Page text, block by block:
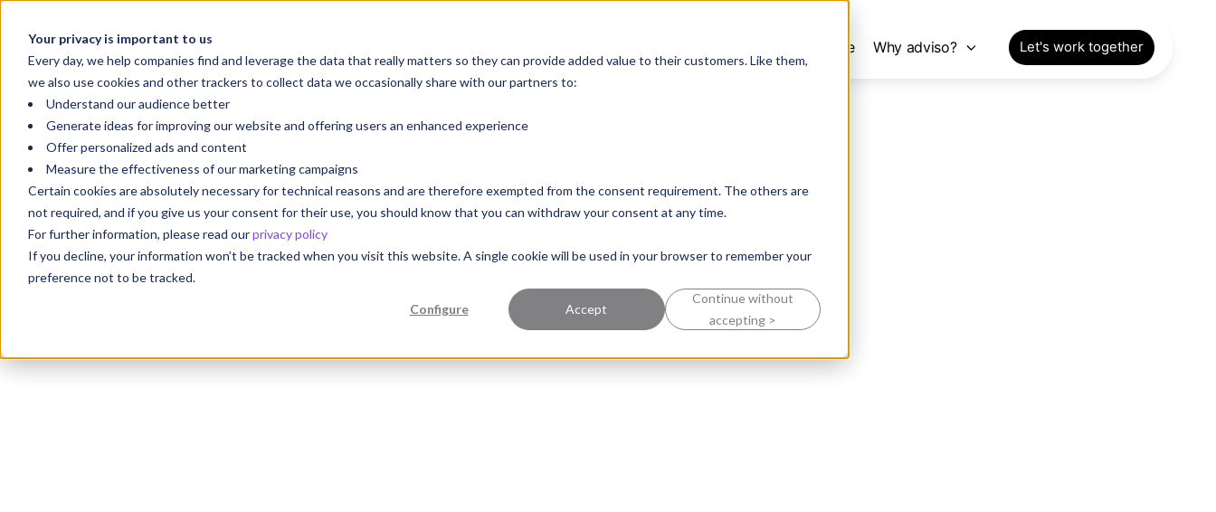
Your privacy is important to us
Every day, we help companies find and leverage the data that really matters so they can provide added value to their customers. Like them,
we also use cookies and other trackers to collect data we occasionally share with our partners to:
Understand our audience better
Generate ideas for improving our website and offering users an enhanced experience
Offer personalized ads and content
Measure the effectiveness of our marketing campaigns
Certain cookies are absolutely necessary for technical reasons and are therefore exempted from the consent requirement. The others are
not required, and if you give us your consent for their use, you should know that you can withdraw your consent at any time.
For further information, please read ourprivacy policy
If you decline, your information won’t be tracked when you visit this website. A single cookie will be used in your browser to remember your
preference not to be tracked.
Configure Accept
Continue without
accepting >
Your Future Starts with Perspective Why adviso? Let's work together